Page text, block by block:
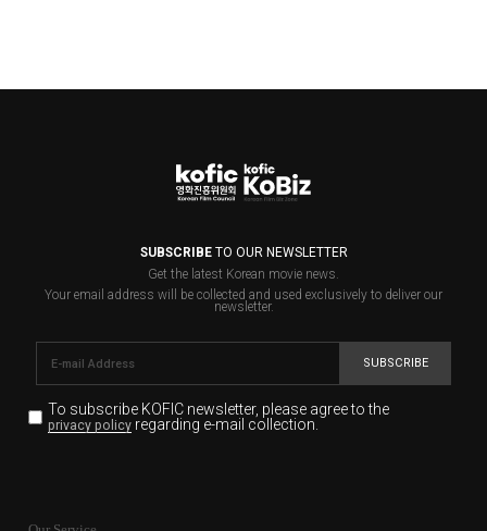
SUBSCRIBETO OUR NEWSLETTER
Get the latest Korean movie news.
Your email address will be collected and used exclusively to deliver our
newsletter.
SUBSCRIBE
To subscribe KOFIC newsletter, please agree to the
privacy policyregarding e-mail collection.
for the purpose of the newsletter delivery and will keep